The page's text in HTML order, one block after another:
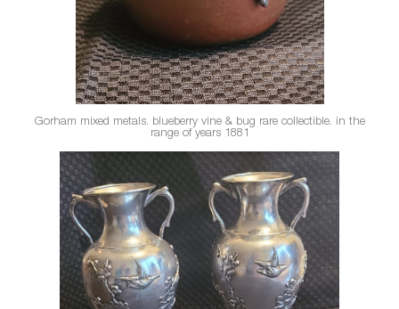
Gorham mixed metals. blueberry vine & bug rare collectible. in the
range of years 1881